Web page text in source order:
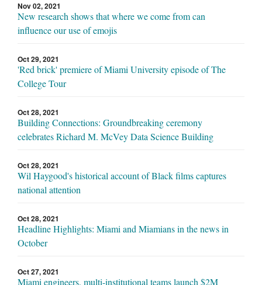
Nov 02, 2021
New research shows that where we come from can
influence our use of emojis
Oct 29, 2021
'Red brick' premiere of Miami University episode of The
College Tour
Oct 28, 2021
Building Connections: Groundbreaking ceremony
celebrates Richard M. McVey Data Science Building
Oct 28, 2021
Wil Haygood's historical account of Black films captures
national attention
Oct 28, 2021
Headline Highlights: Miami and Miamians in the news in
October
Oct 27, 2021
Miami engineers, multi-institutional teams launch $2M